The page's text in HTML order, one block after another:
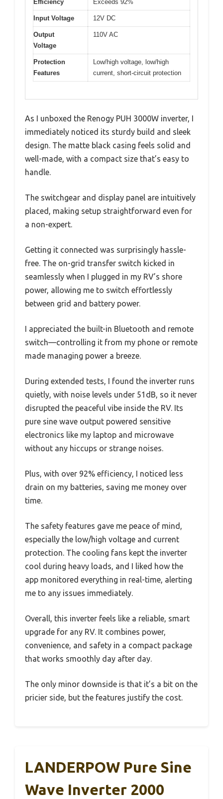
Efficiency Exceeds 92%
Input Voltage 12V DC
Output
Voltage
110V AC
Protection
Features
Low/high voltage, low/high
current, short-circuit protection
As I unboxed the Renogy PUH 3000W inverter, I
immediately noticed its sturdy build and sleek
design. The matte black casing feels solid and
well-made, with a compact size that’s easy to
handle.
The switchgear and display panel are intuitively
placed, making setup straightforward even for
a non-expert.
Getting it connected was surprisingly hassle-
free. The on-grid transfer switch kicked in
seamlessly when I plugged in my RV’s shore
power, allowing me to switch effortlessly
between grid and battery power.
I appreciated the built-in Bluetooth and remote
switch—controlling it from my phone or remote
made managing power a breeze.
During extended tests, I found the inverter runs
quietly, with noise levels under 51dB, so it never
disrupted the peaceful vibe inside the RV. Its
pure sine wave output powered sensitive
electronics like my laptop and microwave
without any hiccups or strange noises.
Plus, with over 92% efficiency, I noticed less
drain on my batteries, saving me money over
time.
The safety features gave me peace of mind,
especially the low/high voltage and current
protection. The cooling fans kept the inverter
cool during heavy loads, and I liked how the
app monitored everything in real-time, alerting
me to any issues immediately.
Overall, this inverter feels like a reliable, smart
upgrade for any RV. It combines power,
convenience, and safety in a compact package
that works smoothly day after day.
The only minor downside is that it’s a bit on the
pricier side, but the features justify the cost.
LANDERPOW Pure Sine
Wave Inverter 2000